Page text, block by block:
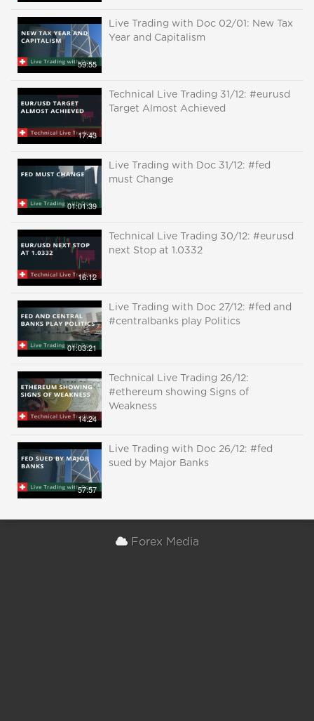
59:55
Live Trading with Doc 02/01: New Tax
Year and Capitalism
17:43
Technical Live Trading 31/12: #eurusd
Target Almost Achieved
01:01:39
Live Trading with Doc 31/12: #fed
must Change
16:12
Technical Live Trading 30/12: #eurusd
next Stop at 1.0332
01:03:21
Live Trading with Doc 27/12: #fed and
#centralbanks play Politics
14:24
Technical Live Trading 26/12:
#ethereum showing Signs of
Weakness
57:57
Live Trading with Doc 26/12: #fed
sued by Major Banks
Forex Media